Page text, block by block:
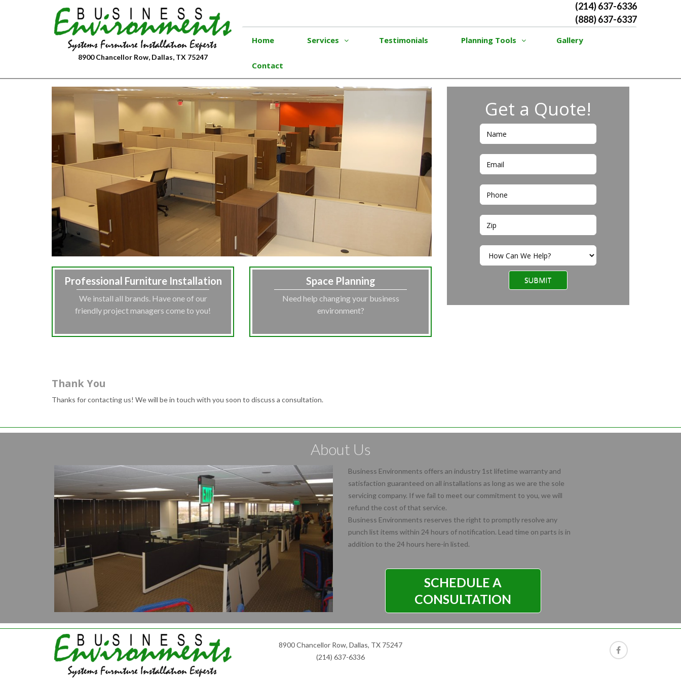
8900 Chancellor Row, Dallas, TX 75247
(214) 637-6336
(888) 637-6337
Home Services Testimonials Planning Tools Gallery
Contact
Professional Furniture Installation
We install all brands. Have one of our
friendly project managers come to you!
Space Planning
Need help changing your business
environment?
Get a Quote!
SUBMIT
Thank You
Thanks for contacting us! We will be in touch with you soon to discuss a consultation.
About Us
Business Environments offers an industry 1st lifetime warranty and
satisfaction guaranteed on all installations as long as we are the sole
servicing company. If we fail to meet our commitment to you, we will
refund the cost of that service.
Business Environments reserves the right to promptly resolve any
punch list items within 24 hours of notification. Lead time on parts is in
addition to the 24 hours here-in listed.
SCHEDULE A
CONSULTATION
8900 Chancellor Row, Dallas, TX 75247
(214) 637-6336